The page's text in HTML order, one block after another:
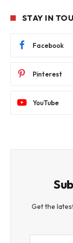
STAY IN
Facebook
Pinterest
YouTube
Get the